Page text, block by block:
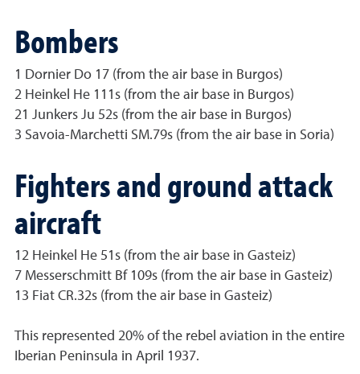
Bombers
1 Dornier Do 17 (from the air base in Burgos)
2 Heinkel He 111s (from the air base in Burgos)
21 Junkers Ju 52s (from the air base in Burgos)
3 Savoia-Marchetti SM.79s (from the air base in Soria)
Fighters and ground attack
aircraft
12 Heinkel He 51s (from the air base in Gasteiz)
7 Messerschmitt Bf 109s (from the air base in Gasteiz)
13 Fiat CR.32s (from the air base in Gasteiz)
This represented 20% of the rebel aviation in the entire
Iberian Peninsula in April 1937.